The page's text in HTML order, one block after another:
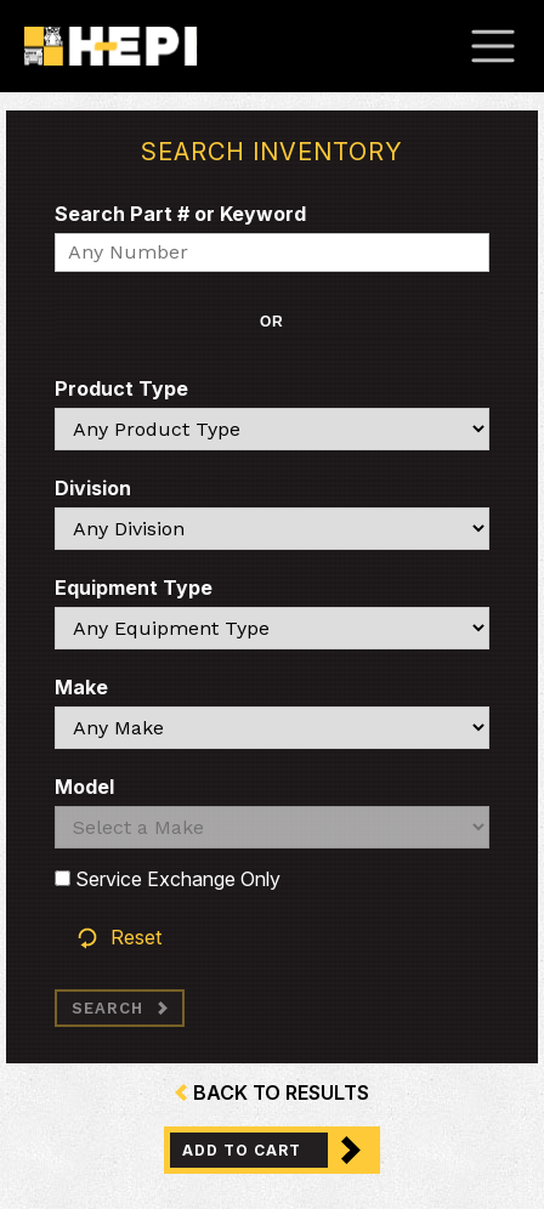
SEARCH INVENTORY
Search Part # or Keyword
Search
OR
Product Type
Search
Division
Search
Equipment Type
Search
Make
Search
Model
Search
Search
Service Exchange Only
Reset
SEARCH
BACK TO RESULTS
ADD TO CART